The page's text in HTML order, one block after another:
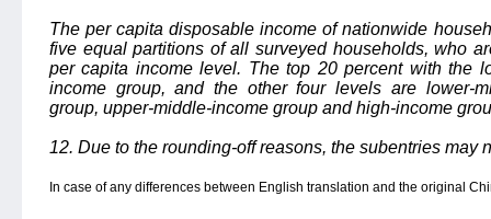
The per capita disposable income of nationwide
five equal partitions of all surveyed households, who
per capita income level. The top 20 percent with the
income group, and the other four levels are lower-
group, upper-middle-income group and high-income
12. Due to the rounding-off reasons, the subentries may
In case of any differences between English translation and the original